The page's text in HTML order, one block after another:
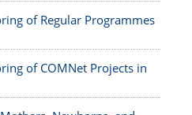
of Regular Programmes
of COMNet Projects in